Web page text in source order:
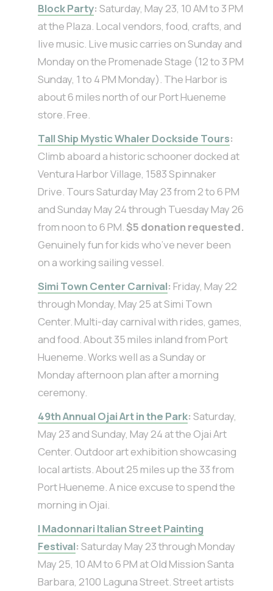
Block Party: Saturday, May 23, 10 AM to 3 PM
at the Plaza. Local vendors, food, crafts, and
live music. Live music carries on Sunday and
Monday on the Promenade Stage (12 to 3 PM
Sunday, 1 to 4 PM Monday). The Harbor is
about 6 miles north of our Port Hueneme
store. Free.
Tall Ship Mystic Whaler Dockside Tours:
Climb aboard a historic schooner docked at
Ventura Harbor Village, 1583 Spinnaker
Drive. Tours Saturday May 23 from 2 to 6 PM
and Sunday May 24 through Tuesday May 26
from noon to 6 PM.$5 donation requested.
Genuinely fun for kids who’ve never been
on a working sailing vessel.
Simi Town Center Carnival: Friday, May 22
through Monday, May 25 at Simi Town
Center. Multi-day carnival with rides, games,
and food. About 35 miles inland from Port
Hueneme. Works well as a Sunday or
Monday afternoon plan after a morning
ceremony.
49th Annual Ojai Art in the Park: Saturday,
May 23 and Sunday, May 24 at the Ojai Art
Center. Outdoor art exhibition showcasing
local artists. About 25 miles up the 33 from
Port Hueneme. A nice excuse to spend the
morning in Ojai.
I Madonnari Italian Street Painting
Festival: Saturday May 23 through Monday
May 25, 10 AM to 6 PM at Old Mission Santa
Barbara, 2100 Laguna Street. Street artists